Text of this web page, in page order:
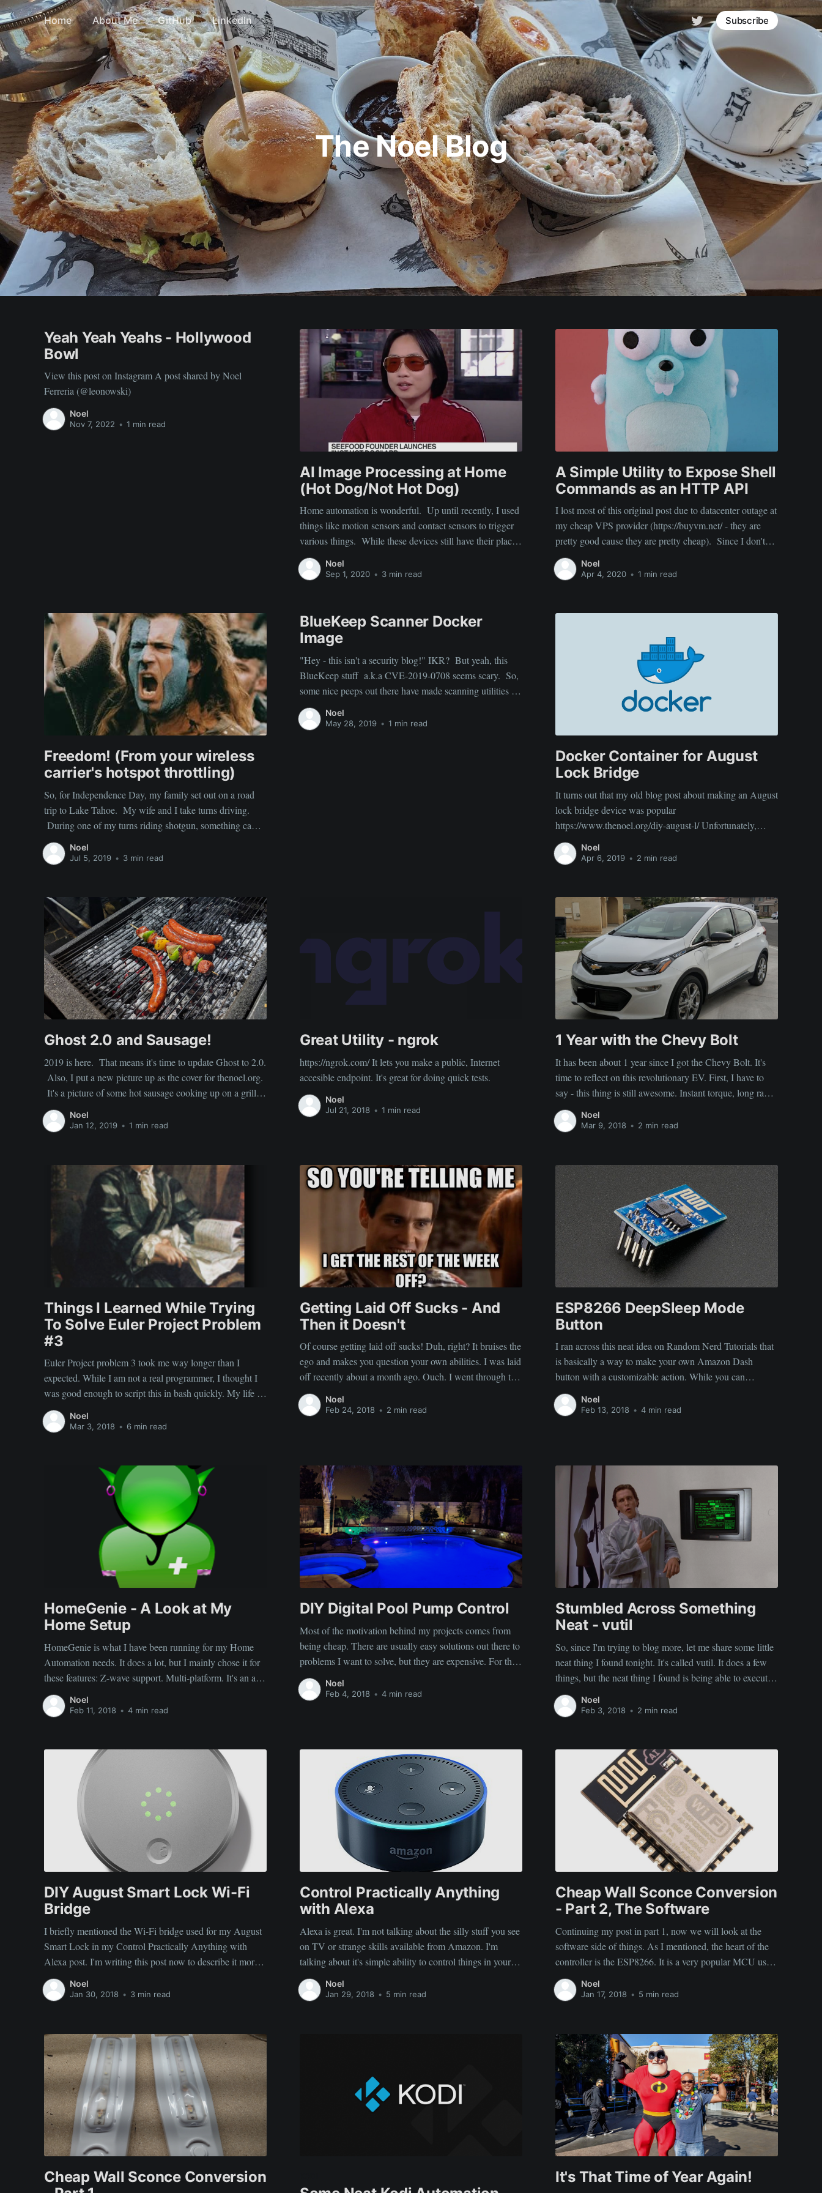
Home About Me GitHub LinkedIn Subscribe
The Noel Blog
Yeah Yeah Yeahs - Hollywood
Bowl
View this post on Instagram A post shared by Noel
Ferreria (@leonowski)
Noel
Nov 7, 2022 • 1 min read
AI Image Processing at Home
(Hot Dog/Not Hot Dog)
Home automation is wonderful. Up until recently, I used
things like motion sensors and contact sensors to trigger
various things. While these devices still have their place,
they are "dumb." For example, I could have a motion
sensor in my backyard that triggers lights, but any motion
Noel
Sep 1, 2020 • 3 min read
A Simple Utility to Expose Shell
Commands as an HTTP API
I lost most of this original post due to datacenter outage at
my cheap VPS provider (https://buyvm.net/ - they are
pretty good cause they are pretty cheap). Since I don't
want to forget things and it may be useful to some, here is
a link to the github
Noel
Apr 4, 2020 • 1 min read
Freedom! (From your wireless
carrier's hotspot throttling)
So, for Independence Day, my family set out on a road
trip to Lake Tahoe. My wife and I take turns driving.
During one of my turns riding shotgun, something came
up at the office that required my attention. It should have
been a quick task, but my particular carrier
Noel
Jul 5, 2019 • 3 min read
BlueKeep Scanner Docker
Image
"Hey - this isn't a security blog!" IKR? But yeah, this
BlueKeep stuff a.k.a CVE-2019-0708 seems scary. So,
some nice peeps out there have made scanning utilities for
this stuff. https://github.com/robertdavidgraham/rdpscan
There are pre-build MacOS and Windows binaries there.
Noel
May 28, 2019 • 1 min read
Docker Container for August
Lock Bridge
It turns out that my old blog post about making an August
lock bridge device was popular
https://www.thenoel.org/diy-august-l/ Unfortunately,
some folks had problems getting things to run due to a
combination of some vague instructions I put up and
Noel
Apr 6, 2019 • 2 min read
Ghost 2.0 and Sausage!
2019 is here. That means it's time to update Ghost to 2.0.
Also, I put a new picture up as the cover for thenoel.org.
It's a picture of some hot sausage cooking up on a grill
that I took in Prague. The street food was amazing.
Noel
Jan 12, 2019 • 1 min read
Great Utility - ngrok
https://ngrok.com/ It lets you make a public, Internet
accesible endpoint. It's great for doing quick tests.
Noel
Jul 21, 2018 • 1 min read
1 Year with the Chevy Bolt
It has been about 1 year since I got the Chevy Bolt. It's
time to reflect on this revolutionary EV. First, I have to
say - this thing is still awesome. Instant torque, long range
battery (60KWh), and the DC fast charger make this an
awesome car. There is still
Noel
Mar 9, 2018 • 2 min read
Things I Learned While Trying
To Solve Euler Project Problem
#3
Euler Project problem 3 took me way longer than I
expected. While I am not a real programmer, I thought I
was good enough to script this in bash quickly. My life as
an IT guy requires me to have some knowledge of
scripting and I thought I was good
Noel
Mar 3, 2018 • 6 min read
Getting Laid Off Sucks - And
Then it Doesn't
Of course getting laid off sucks! Duh, right? It bruises the
ego and makes you question your own abilities. I was laid
off recently about a month ago. Ouch. I went through the
usual range of emotions. I read multiple articles on how to
dust yourself off and get back
Noel
Feb 24, 2018 • 2 min read
ESP8266 DeepSleep Mode
Button
I ran across this neat idea on Random Nerd Tutorials that
is basically a way to make your own Amazon Dash
button with a customizable action. While you can
certainly get your own Amazon Dash button and hack it
for your needs, this solution uses a simple ESP8266
Noel
Feb 13, 2018 • 4 min read
HomeGenie - A Look at My
Home Setup
HomeGenie is what I have been running for my Home
Automation needs. It does a lot, but I mainly chose it for
these features: Z-wave support. Multi-platform. It's an app
coded in C# and packages are built for all flavors of
servers/arches including Windows/Linux and x86/arm
Noel
Feb 11, 2018 • 4 min read
DIY Digital Pool Pump Control
Most of the motivation behind my projects comes from
being cheap. There are usually easy solutions out there to
problems I want to solve, but they are expensive. For this
blog post, I want to talk about my pool pump. (and yes,
Alexa will be mentioned in this post -
Noel
Feb 4, 2018 • 4 min read
Stumbled Across Something
Neat - vutil
So, since I'm trying to blog more, let me share some little
neat thing I found tonight. It's called vutil. It does a few
things, but the neat thing I found is being able to execute
system commands via HTTP requests. So, you can then
interface with your computer via
Noel
Feb 3, 2018 • 2 min read
DIY August Smart Lock Wi-Fi
Bridge
I briefly mentioned the Wi-Fi bridge used for my August
Smart Lock in my Control Practically Anything with
Alexa post. I'm writing this post now to describe it more
in detail. The August Smart Lock allows you to unlock a
deadbolt with your smartphone. It uses Bluetooth to
Noel
Jan 30, 2018 • 3 min read
Control Practically Anything
with Alexa
Alexa is great. I'm not talking about the silly stuff you see
on TV or strange skills available from Amazon. I'm
talking about it's simple ability to control things in your
home. Physical things. Now, there are plenty of skills out
there developed or being developed to control various
Noel
Jan 29, 2018 • 5 min read
Cheap Wall Sconce Conversion
- Part 2, The Software
Continuing my post in part 1, now we will look at the
software side of things. As I mentioned, the heart of the
controller is the ESP8266. It is a very popular MCU used
in many IoT applications. There are many SDKs
available to choose from to program these things
Noel
Jan 17, 2018 • 5 min read
Cheap Wall Sconce Conversion
It's That Time of Year Again!